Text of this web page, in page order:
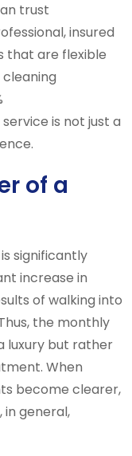
trust
insured
that are flexible
is not just a
of a
significantly
increase in
of walking into
the monthly
luxury but rather
When
become clearer,
general,